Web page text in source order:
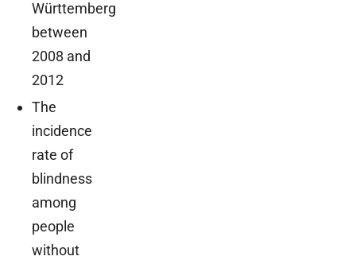
Württemberg
between
2008 and
2012
The
incidence
rate of
blindness
among
people
without